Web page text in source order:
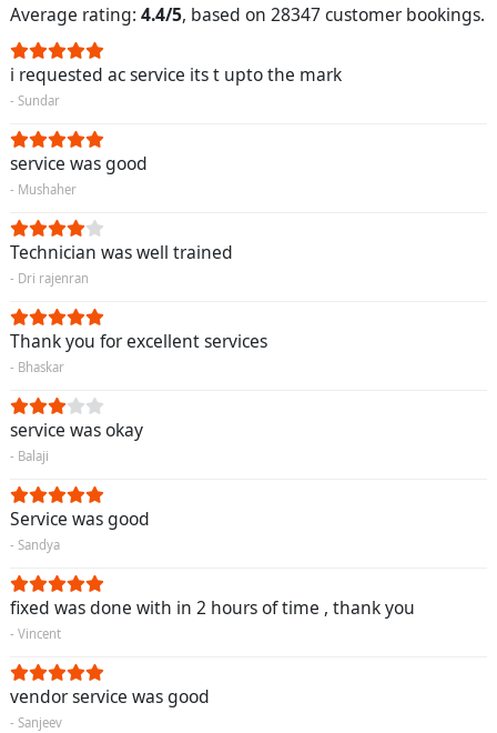
Average rating: 4.4/5, based on 28347 customer bookings.
i requested ac service its t upto the mark
- Sundar
service was good
- Mushaher
Technician was well trained
- Dri rajenran
Thank you for excellent services
- Bhaskar
service was okay
- Balaji
Service was good
- Sandya
fixed was done with in 2 hours of time , thank you
- Vincent
vendor service was good
- Sanjeev